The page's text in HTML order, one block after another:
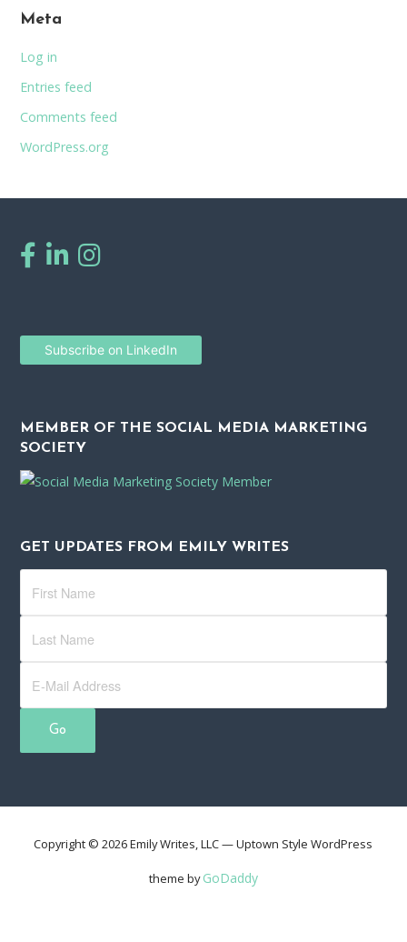
Meta
Log in
Entries feed
Comments feed
WordPress.org
Subscribe on LinkedIn
MEMBER OF THE SOCIAL MEDIA MARKETING
SOCIETY
GET UPDATES FROM EMILY WRITES
Copyright © 2026 Emily Writes, LLC — Uptown Style WordPress
theme byGoDaddy